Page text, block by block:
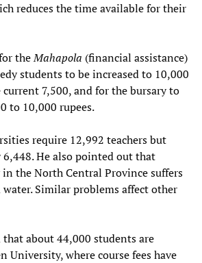
reduces the time available for their
theMahapola (financial assistance)
students to be increased to 10,000
7,500, and for the bursary to
to 10,000 rupees.
require 12,992 teachers but
He also pointed out that
the North Central Province suffers
Similar problems affect other
about 44,000 students are
University, where course fees have